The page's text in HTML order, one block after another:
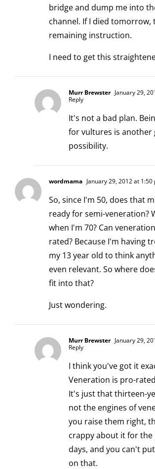
bridge and dump me into
channel. If I died tomorrow,
remaining instruction.
I need to get this
Murr Brewster January 29,
Reply
It's not a bad plan.
for vultures is another
possibility.
wordmama January 29, 2012 at 1:50
So, since I'm 50, does that
ready for semi-veneration?
when I'm 70? Can
rated? Because I'm having
my 13 year old to think
even relevant. So where
fit into that?
Just wondering.
Murr Brewster January 29,
Reply
I think you've got it
Veneration is pro-
It's just that thirteen-
not the engines of
you raise them right,
crappy about it for
days, and you can't
on that.